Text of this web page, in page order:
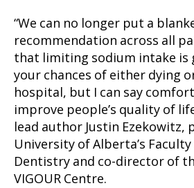
“We can no longer put a
recommendation across all
that limiting sodium intake is
your chances of either dying
hospital, but I can say
improve people’s quality of
lead author Justin Ezekowitz,
University of Alberta’s
Dentistry and co-director of
VIGOUR Centre.